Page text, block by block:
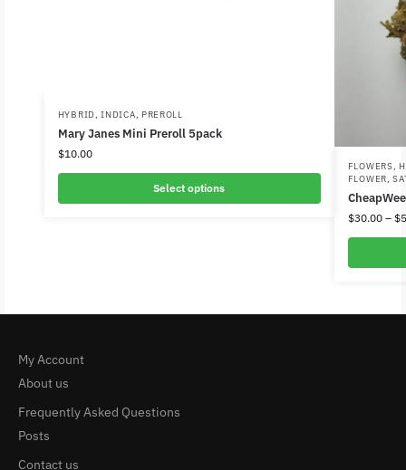
HYBRID,INDICA, PREROLL
Mary Janes Mini Preroll 5pack
$10.00
Select options
FLOWERS,
FLOWER,
$30.00 – $
My Account
About us
Frequently Asked Questions
Posts
Contact us